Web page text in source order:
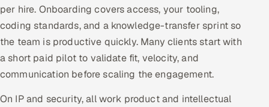
per hire. Onboarding covers access, your tooling,
coding standards, and a knowledge-transfer sprint so
the team is productive quickly. Many clients start with
a short paid pilot to validate fit, velocity, and
communication before scaling the engagement.
On IP and security, all work product and intellectual